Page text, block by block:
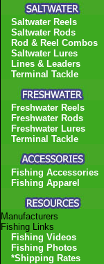
Saltwater Reels
Saltwater Rods
Rod & Reel Combos
Saltwater Lures
Lines & Leaders
Terminal Tackle
Freshwater Reels
Freshwater Rods
Freshwater Lures
Terminal Tackle
Fishing Accessories
Fishing Apparel
Manufacturers
Fishing Links
Fishing Videos
Fishing Photos
*Shipping Rates